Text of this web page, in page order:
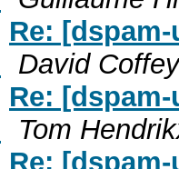
Re:
David Coffey
Re:
Tom
Re: